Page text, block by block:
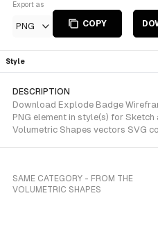
Export as
PNG COPY
Style
DESCRIPTION
Download Explode Badge
PNG element in style(s) for
Volumetric Shapes vectors SVG
SAME CATEGORY - FROM THE
VOLUMETRIC SHAPES